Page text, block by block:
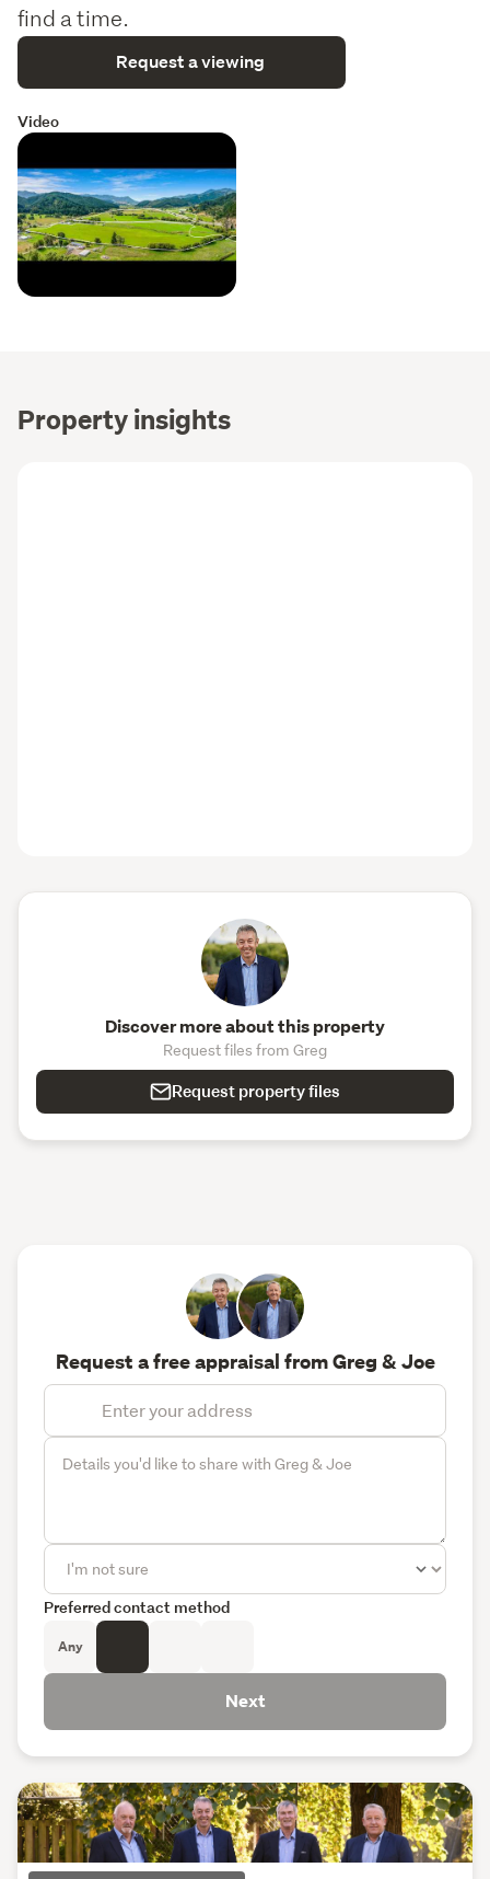
find a time.
Request a viewing
Video
Property insights
Discover more about this property
Request files from Greg
Request property files
Request a free appraisal from Greg & Joe
Preferred contact method
Any
Next